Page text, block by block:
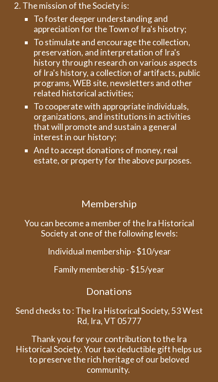
2. The mission of the Society is:
To foster deeper understanding and
appreciation for the Town of Ira's hisotry;
To stimulate and encourage the collection,
preservation, and interpretation of Ira's
history through research on various aspects
of Ira's history, a collection of artifacts, public
programs, WEB site, newsletters and other
related historical activities;
To cooperate with appropriate individuals,
organizations, and institutions in activities
that will promote and sustain a general
interest in our history;
And to accept donations of money, real
estate, or property for the above purposes.
Membership
You can become a member of the Ira Historical
Society at one of the following levels:
Individual membership - $10/year
Family membership - $15/year
Donations
Send checks to : The Ira Historical Society, 53 West
Rd, Ira, VT 05777
Thank you for your contribution to the Ira
Historical Society. Your tax deductible gift helps us
to preserve the rich heritage of our beloved
community.